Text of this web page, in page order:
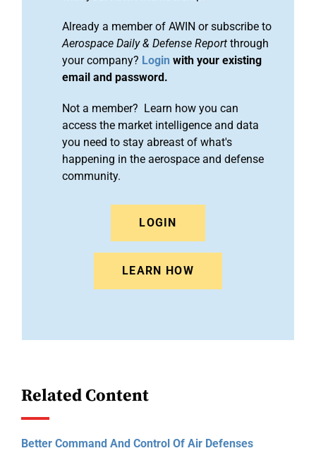
Already a member of AWIN or subscribe to
Aerospace Daily & Defense Report through
your company? Login with your existing
email and password.
Not a member? Learn how you can
access the market intelligence and data
you need to stay abreast of what's
happening in the aerospace and defense
community.
LOGIN
LEARN HOW
Related Content
Better Command And Control Of Air Defenses